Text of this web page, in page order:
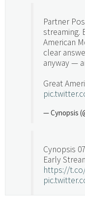
Partner
streaming.
American
clear
anyway —
Great
— Cynopsis
Cynopsis
Early
https://t.co/